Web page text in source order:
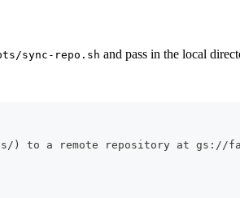
sync-repo.sh and pass in the local
) to a remote repository at gs://